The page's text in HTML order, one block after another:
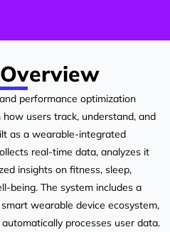
performance optimization
users track, understand, and
as a wearable-integrated
real-time data, analyzes it
insights on fitness, sleep,
being. The system includes a
wearable device ecosystem,
processes user data.